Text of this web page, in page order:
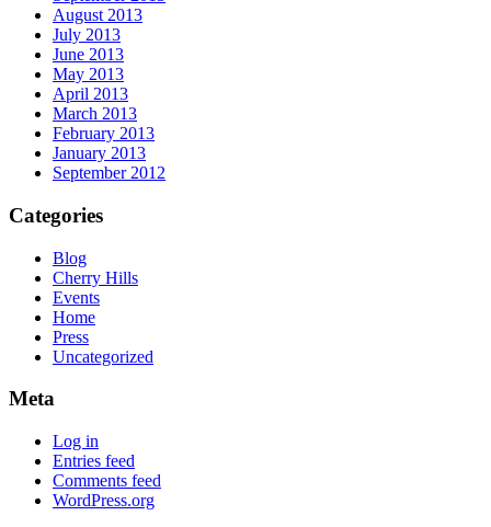
August 2013
July 2013
June 2013
May 2013
April 2013
March 2013
February 2013
January 2013
September 2012
Categories
Blog
Cherry Hills
Events
Home
Press
Uncategorized
Meta
Log in
Entries feed
Comments feed
WordPress.org